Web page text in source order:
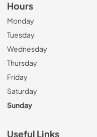
Hours
Monday
Tuesday
Wednesday
Thursday
Friday
Saturday
Sunday
Useful Links